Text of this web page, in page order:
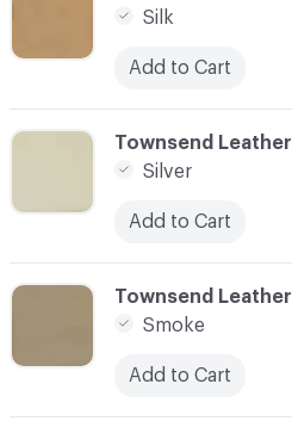
C-000088
Townsend Leather
Silver
Add to Cart
Silk
Add to Cart
C-000089
Townsend Leather
Smoke
Add to Cart